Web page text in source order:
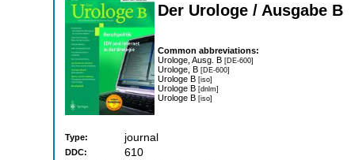
Der Urologe / Ausgabe B
Common abbreviations:
Urologe, Ausg. B [DE-600]
Urologe, B [DE-600]
Urologe B [iso]
Urologe B [dnlm]
Urologe B [iso]
Type: journal
DDC: 610